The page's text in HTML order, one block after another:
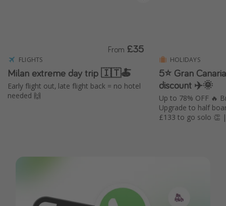
FLIGHTS
Milan extreme day trip 🇮🇹🍝
Early flight out, late flight back = no hotel
needed 🙌
From £35
HOLIDAYS
5⭐️ Gran
discount ✈️🌞
Up to 78% OFF 🔥
Upgrade to half
£133 to go solo 👏 |